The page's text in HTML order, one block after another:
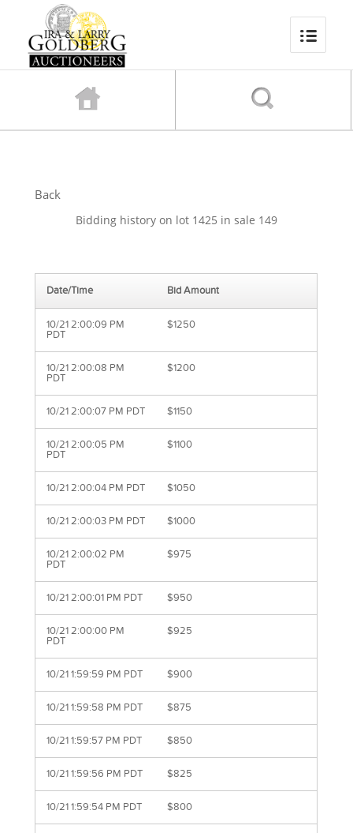
Back
Bidding history on lot 1425 in sale 149
Date/Time Bid Amount
10/21 2:00:09 PM
PDT
$1250
10/21 2:00:08 PM
PDT
$1200
10/21 2:00:07 PM PDT $1150
10/21 2:00:05 PM
PDT
$1100
10/21 2:00:04 PM PDT $1050
10/21 2:00:03 PM PDT $1000
10/21 2:00:02 PM
PDT
$975
10/21 2:00:01 PM PDT $950
10/21 2:00:00 PM
PDT
$925
10/21 1:59:59 PM PDT $900
10/21 1:59:58 PM PDT $875
10/21 1:59:57 PM PDT $850
10/21 1:59:56 PM PDT $825
10/21 1:59:54 PM PDT $800